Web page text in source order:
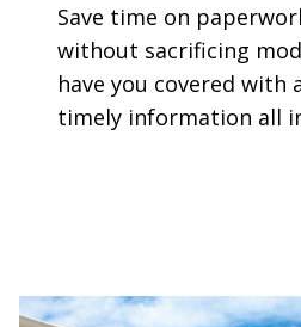
Save time on
without sacrificing
have you covered with
timely information all